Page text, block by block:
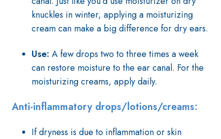
knuckles in winter, applying a moisturizing
cream can make a big difference for dry ears.
Use: A few drops two to three times a week
can restore moisture to the ear canal. For the
moisturizing creams, apply daily.
Anti-inflammatory drops/lotions/creams:
If dryness is due to inflammation or skin